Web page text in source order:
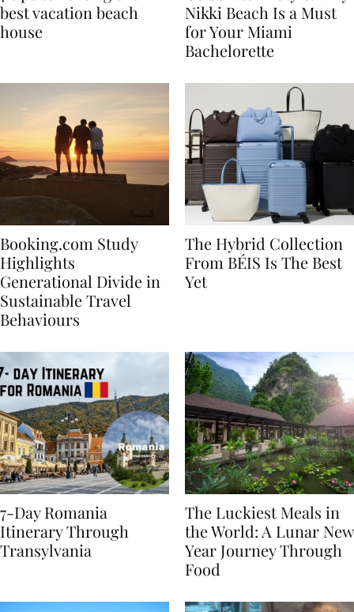
7 tips to renting the
best vacation beach
Celebrate in Style: Why
Nikki Beach Is a Must
for Your Miami
Booking.com Study
Highlights
Generational Divide in
Sustainable Travel
The Hybrid Collection
From BÉIS Is The Best
7-Day Romania
Itinerary Through
The Luckiest Meals in
the World: A Lunar New
Year Journey Through